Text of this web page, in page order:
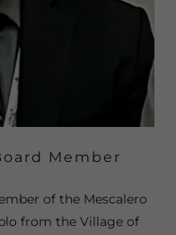
Member
of the Mescalero
from the Village of